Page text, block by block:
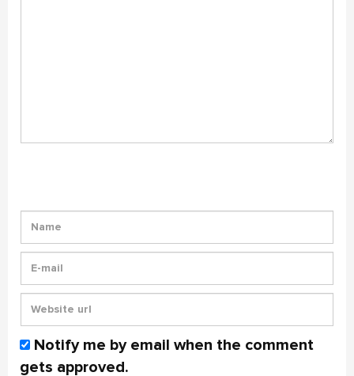
Notify me by email when the comment
gets approved.